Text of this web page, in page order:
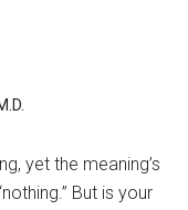
yet the meaning’s
But is your